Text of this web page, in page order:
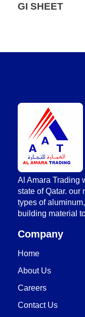
GI SHEET
AlAmara Trading
Al Amara Trading
state of Qatar. our
types of
building material
Company
Home
About Us
Careers
Contact Us